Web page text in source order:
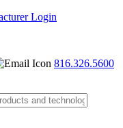
Login
816.326.5600